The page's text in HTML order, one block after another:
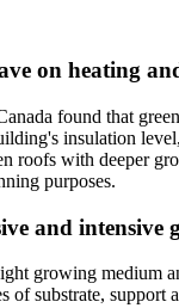
on heating
found that
insulation
with deeper
purposes.
and intensive
growing medium
of substrate,